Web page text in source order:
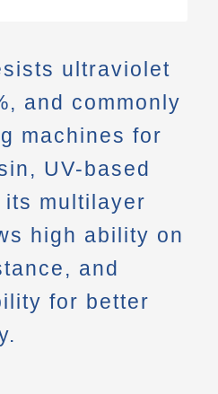
ultraviolet
and commonly
machines for
UV-based
multilayer
high ability on
and
for better